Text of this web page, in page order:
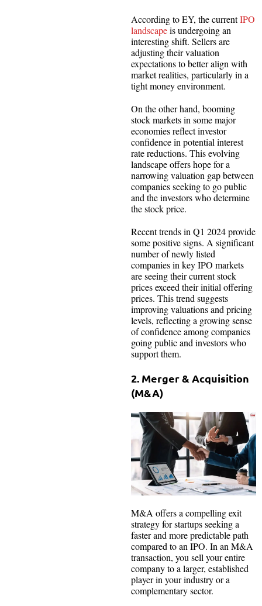
According to EY, the currentIPO
landscapeis undergoing an
interesting shift. Sellers are
adjusting their valuation
expectations to better align with
market realities, particularly in a
tight money environment.
On the other hand, booming
stock markets in some major
economies reflect investor
confidence in potential interest
rate reductions. This evolving
landscape offers hope for a
narrowing valuation gap between
companies seeking to go public
and the investors who determine
the stock price.
Recent trends in Q1 2024 provide
some positive signs. A significant
number of newly listed
companies in key IPO markets
are seeing their current stock
prices exceed their initial offering
prices. This trend suggests
improving valuations and pricing
levels, reflecting a growing sense
of confidence among companies
going public and investors who
support them.
2. Merger & Acquisition
(M&A)
M&A offers a compelling exit
strategy for startups seeking a
faster and more predictable path
compared to an IPO. In an M&A
transaction, you sell your entire
company to a larger, established
player in your industry or a
complementary sector.